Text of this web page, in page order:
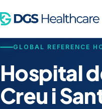
GLOBAL REFERENCE
Hospital
Creu i